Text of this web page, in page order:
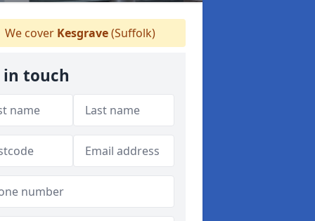
We cover Kesgrave(Suffolk)
in touch